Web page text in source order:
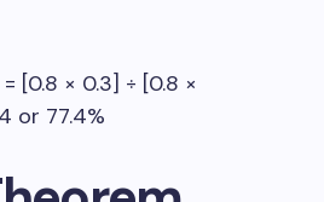
[0.8 × 0.3] ÷ [0.8 ×
or 77.4%